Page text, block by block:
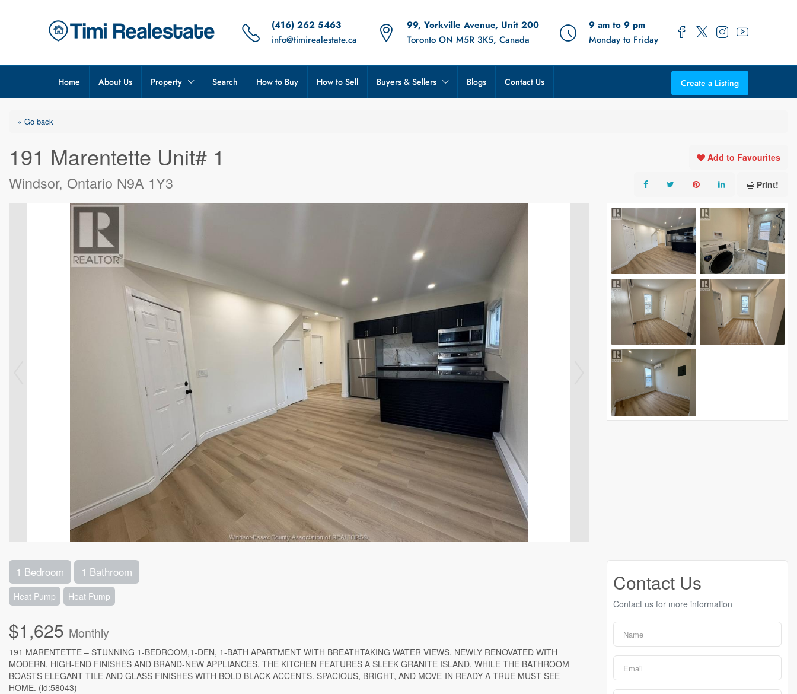
(416) 262 5463
info@timirealestate.ca
99, Yorkville Avenue, Unit 200
Toronto ON M5R 3K5, Canada
9 am to 9 pm
Monday to Friday
Home About Us Property Search How to Buy How to Sell Buyers & Sellers Blogs Contact Us Create a Listing
« Go back
191 Marentette Unit# 1
Windsor, Ontario N9A 1Y3
Add to Favourites
Print!
1 Bedroom 1 Bathroom
Heat Pump Heat Pump
$1,625 Monthly
191 MARENTETTE – STUNNING 1-BEDROOM,1-DEN, 1-BATH APARTMENT WITH BREATHTAKING WATER VIEWS. NEWLY RENOVATED WITH
MODERN, HIGH-END FINISHES AND BRAND-NEW APPLIANCES. THE KITCHEN FEATURES A SLEEK GRANITE ISLAND, WHILE THE BATHROOM
BOASTS ELEGANT TILE AND GLASS FINISHES WITH BOLD BLACK ACCENTS. SPACIOUS, BRIGHT, AND MOVE-IN READY A TRUE MUST-SEE
HOME. (id:58043)
Contact Us
Contact us for more information